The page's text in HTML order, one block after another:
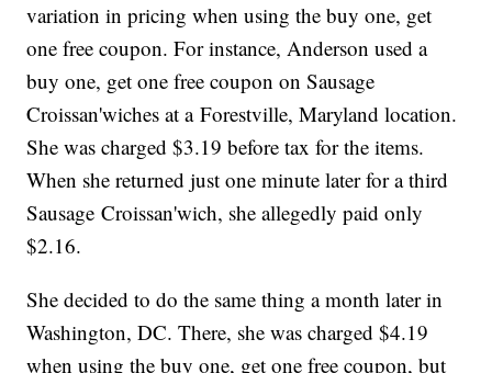
variation in pricing when using the buy one, get
one free coupon. For instance, Anderson used a
buy one, get one free coupon on Sausage
Croissan'wiches at a Forestville, Maryland location.
She was charged $3.19 before tax for the items.
When she returned just one minute later for a third
Sausage Croissan'wich, she allegedly paid only
$2.16.
She decided to do the same thing a month later in
Washington, DC. There, she was charged $4.19
when using the buy one, get one free coupon, but